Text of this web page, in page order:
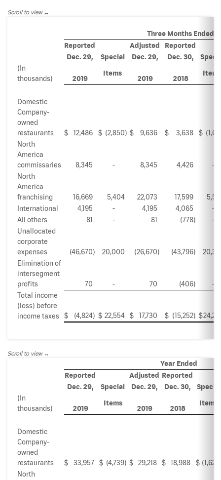
Scroll to view
Three Months Ended
Reported
Adjusted
Reported
Dec. 29,
Special Dec. 29, Dec. 30,
(In
thousands)
2019
Items
2019 2018
Items
Domestic
Company-
owned
restaurants
$ 12,486 $ (2,850) $ 9,636 $ 3,638 $
North
America
commissaries
8,345 - 8,345 4,426
-
North
America
franchising
16,669 5,404 22,073 17,599
International
4,195 - 4,195 4,065
-
All others
81 - 81 (778)
-
Unallocated
corporate
expenses
(46,670) 20,000 (26,670) (43,796)
Elimination of
intersegment
profits
70 - 70 (406)
-
Total income
(loss) before
income taxes
$ (4,824) $ 22,554 $ 17,730 $ (15,252) $
Scroll to view
Year Ended
Reported
Adjusted Reported
Dec. 29,
Special Dec. 29, Dec. 30,
Special
(In
thousands)
2019
Items
2019 2018
Items
Domestic
Company-
owned
restaurants
$ 33,957 $ (4,739) $ 29,218 $ 18,988 $ (1,624
North